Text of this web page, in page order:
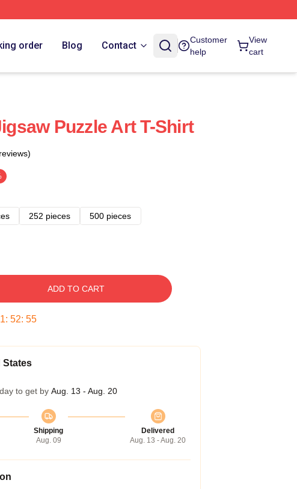
order Blog Contact
Customer
help
View
cart
Puzzle Art T-Shirt
252 pieces
500 pieces
ADD TO CART
: 52: 54
States
to get by Aug. 13 - Aug. 20
Shipping
Aug. 09
Delivered
Aug. 13 - Aug. 20